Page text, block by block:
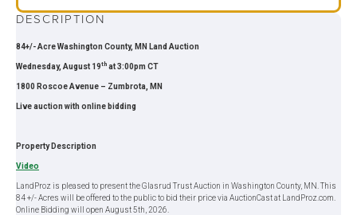
DESCRIPTION
84+/- Acre Washington County, MN Land Auction
Wednesday, August 19th at 3:00pm CT
1800 Roscoe Avenue – Zumbrota, MN
Live auction with online bidding
Property Description
Video
LandProz is pleased to present the Glasrud Trust Auction in Washington County, MN. This
84 +/- Acres will be offered to the public to bid their price via AuctionCast at LandProz.com.
Online Bidding will open August 5th, 2026.